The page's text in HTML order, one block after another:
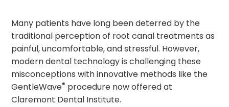
Many patients have long been deterred by the
traditional perception of root canal treatments as
painful, uncomfortable, and stressful. However,
modern dental technology is challenging these
misconceptions with innovative methods like the
GentleWave® procedure now offered at
Claremont Dental Institute.